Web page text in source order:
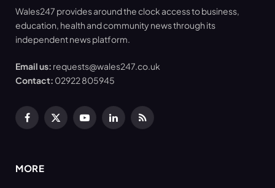
Wales247 provides around the clock access to business,
education, health and community news through its
independent news platform.
Email us: requests@wales247.co.uk
Contact: 02922 805945
Facebook
X
YouTubeLinkedInRSS
MORE